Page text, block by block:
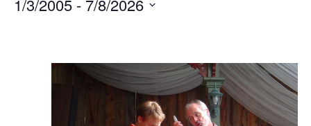
Events
1/3/2005 - 7/8/2026